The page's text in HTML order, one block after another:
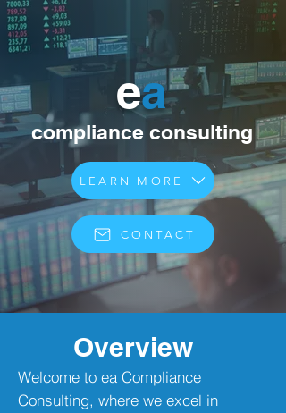
ea
compliance consulting
LEARN MORE
CONTACT
Overview
Welcome to ea Compliance
Consulting, where we excel in